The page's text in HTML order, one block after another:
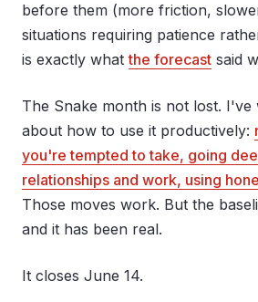
before them (more friction,
situations requiring patience
is exactly whatthe forecast said
The Snake month is not lost. I've
about how to use it productively:
you're tempted to take, going
relationships and work, using
Those moves work. But the
and it has been real.
It closes June 14.